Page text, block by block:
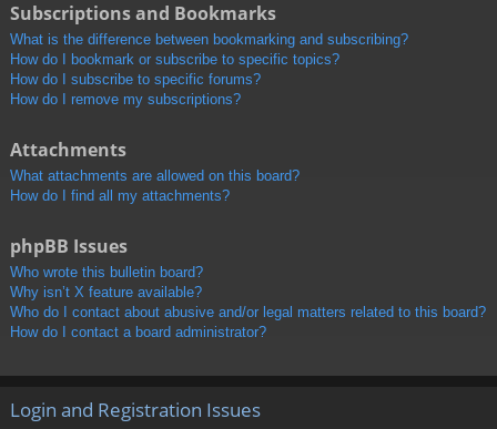
Subscriptions and Bookmarks
What is the difference between bookmarking and subscribing?
How do I bookmark or subscribe to specific topics?
How do I subscribe to specific forums?
How do I remove my subscriptions?
Attachments
What attachments are allowed on this board?
How do I find all my attachments?
phpBB Issues
Who wrote this bulletin board?
Why isn’t X feature available?
Who do I contact about abusive and/or legal matters related to this board?
How do I contact a board administrator?
Login and Registration Issues